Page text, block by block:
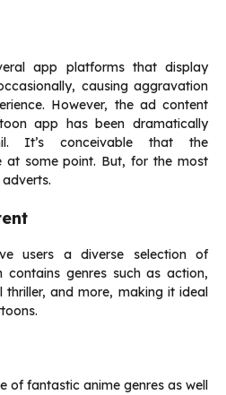
app platforms that display
causing aggravation
However, the ad content
app has been dramatically
It’s conceivable that the
at some point. But, for the most
users a diverse selection of
contains genres such as action,
thriller, and more, making it ideal
of fantastic anime genres as well